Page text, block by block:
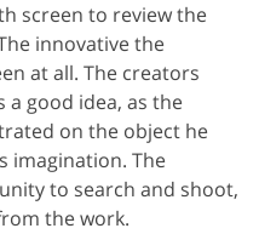
screen to review the
innovative the
at all. The creators
a good idea, as the
on the object he
imagination. The
to search and shoot,
the work.